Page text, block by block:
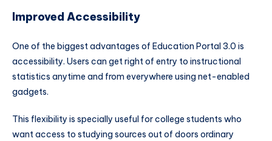
Improved Accessibility
One of the biggest advantages of Education Portal 3.0 is
accessibility. Users can get right of entry to instructional
statistics anytime and from everywhere using net-enabled
gadgets.
This flexibility is specially useful for college students who
want access to studying sources out of doors ordinary